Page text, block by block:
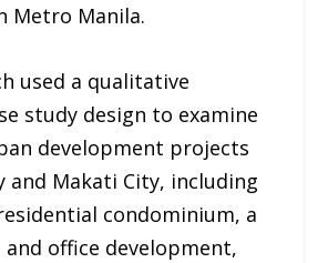
Metro Manila.
used a qualitative
study design to examine
development projects
and Makati City, including
condominium, a
office development,